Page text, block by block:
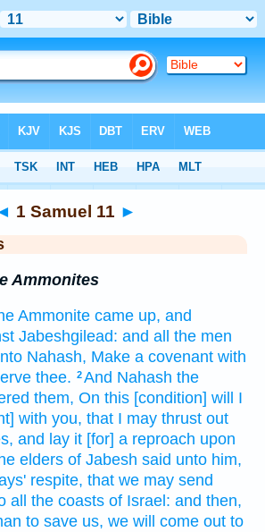
1 Samuel 11 ►
Ammonites
Ammonite came up, and
Jabeshgilead: and all the men
Nahash, Make a covenant with
thee. 2And Nahash the
them, On this [condition] will I
with you, that I may thrust out
and lay it [for] a reproach upon
elders of Jabesh said unto him,
respite, that we may send
all the coasts of Israel: and then,
to save us, we will come out to